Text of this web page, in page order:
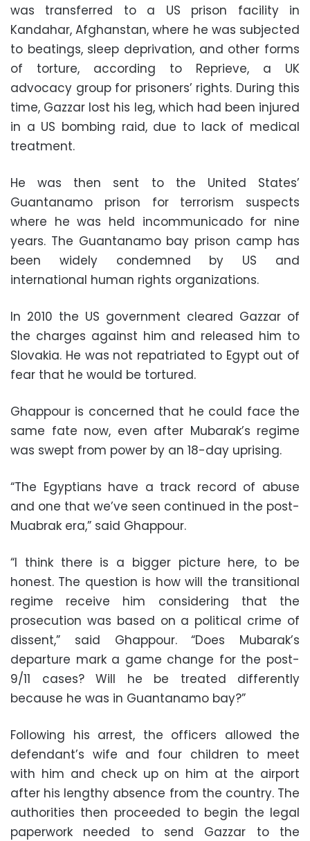
was transferred to a US prison facility in
Kandahar, Afghanstan, where he was subjected
to beatings, sleep deprivation, and other forms
of torture, according to Reprieve, a UK
advocacy group for prisoners’ rights. During this
time, Gazzar lost his leg, which had been injured
in a US bombing raid, due to lack of medical
treatment.
He was then sent to the United States’
Guantanamo prison for terrorism suspects
where he was held incommunicado for nine
years. The Guantanamo bay prison camp has
been widely condemned by US and
international human rights organizations.
In 2010 the US government cleared Gazzar of
the charges against him and released him to
Slovakia. He was not repatriated to Egypt out of
fear that he would be tortured.
Ghappour is concerned that he could face the
same fate now, even after Mubarak’s regime
was swept from power by an 18-day uprising.
“The Egyptians have a track record of abuse
and one that we’ve seen continued in the post-
Muabrak era,” said Ghappour.
“I think there is a bigger picture here, to be
honest. The question is how will the transitional
regime receive him considering that the
prosecution was based on a political crime of
dissent,” said Ghappour. “Does Mubarak’s
departure mark a game change for the post-
9/11 cases? Will he be treated differently
because he was in Guantanamo bay?”
Following his arrest, the officers allowed the
defendant’s wife and four children to meet
with him and check up on him at the airport
after his lengthy absence from the country. The
authorities then proceeded to begin the legal
paperwork needed to send Gazzar to the